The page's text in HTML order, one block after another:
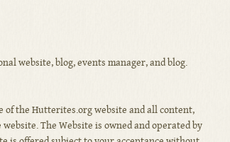
website, blog, events manager, and blog.
of the Hutterites.org website and all content,
The Website is owned and operated by